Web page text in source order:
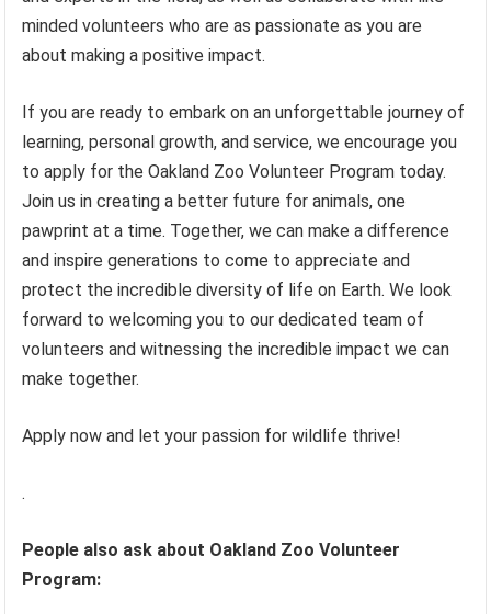
minded volunteers who are as passionate as you are
about making a positive impact.
If you are ready to embark on an unforgettable journey of
learning, personal growth, and service, we encourage you
to apply for the Oakland Zoo Volunteer Program today.
Join us in creating a better future for animals, one
pawprint at a time. Together, we can make a difference
and inspire generations to come to appreciate and
protect the incredible diversity of life on Earth. We look
forward to welcoming you to our dedicated team of
volunteers and witnessing the incredible impact we can
make together.
Apply now and let your passion for wildlife thrive!
.
People also ask about Oakland Zoo Volunteer
Program: